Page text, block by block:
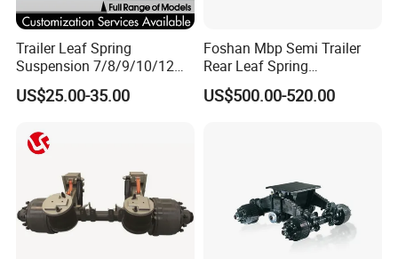
Trailer Leaf Spring
Suspension 7/8/9/10/12
Leaf Heavy Duty
Mechanical Suspension for
China
US$25.00-35.00
Foshan Mbp Semi Trailer
Rear Leaf Spring
Mechanical Suspension
US$500.00-520.00